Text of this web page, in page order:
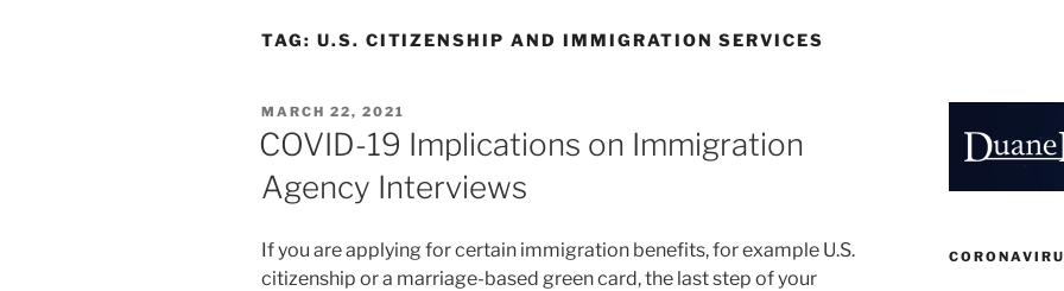
TAG: U.S. CITIZENSHIP AND IMMIGRATION SERVICES
POSTED
ON
MARCH 22, 2021
COVID-19 Implications on Immigration
Agency Interviews
If you are applying for certain immigration benefits, for example U.S.
citizenship or a marriage-based green card, the last step of your